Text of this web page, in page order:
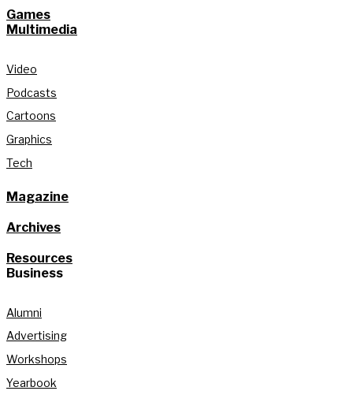
Games
Multimedia
Video
Podcasts
Cartoons
Graphics
Tech
Magazine
Archives
Resources
Business
Alumni
Advertising
Workshops
Yearbook